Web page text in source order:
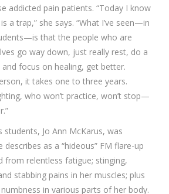
addicted pain patients. “Today I know
a trap,” she says. “What I’ve seen—in
that the people who are
go way down, just really rest, do a
focus on healing, get better.
it takes one to three years.
who won’t practice, won’t stop—
students, Jo Ann McKarus, was
describes as a “hideous” FM flare-up
from relentless fatigue; stinging,
stabbing pains in her muscles; plus
in various parts of her body.